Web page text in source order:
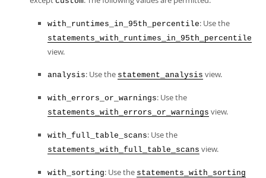
with_runtimes_in_95th_percentile: Use the
statements_with_runtimes_in_95th_percentile
view.
analysis: Use the statement_analysis view.
with_errors_or_warnings: Use the
statements_with_errors_or_warnings view.
with_full_table_scans: Use the
statements_with_full_table_scans view.
with_sorting: Use the statements_with_sorting